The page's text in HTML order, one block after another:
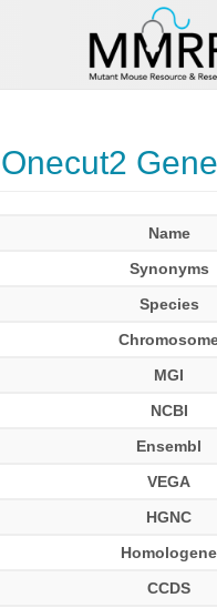
Onecut2
Name
Synonyms
Species
MGI
NCBI
Ensembl
VEGA
HGNC
Homologene
CCDS